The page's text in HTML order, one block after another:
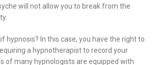
will not allow you to break from the
hypnosis? In this case, you have the right to
a hypnotherapist to record your
of many hypnologists are equipped with